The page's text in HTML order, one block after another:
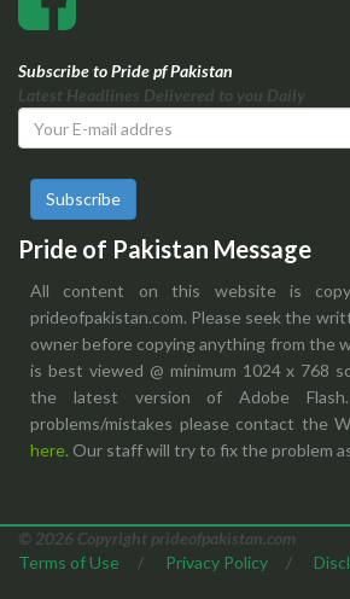
Subscribe to Pride pf Pakistan
Latest Headlines Delivered to you Daily
Subscribe
Pride of Pakistan Message
All content on this website is
prideofpakistan.com. Please seek the
owner before copying anything from the
is best viewed @ minimum 1024 x 768
the latest version of Adobe
problems/mistakes please contact the
here. Our staff will try to fix the problem
© 2026 Copyright prideofpakistan.com
Terms of Use / Privacy Policy /